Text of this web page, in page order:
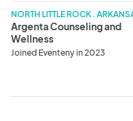
NORTH LITTLE ROCK .
Argenta Counseling and
Wellness
Joined Eventeny in 2023